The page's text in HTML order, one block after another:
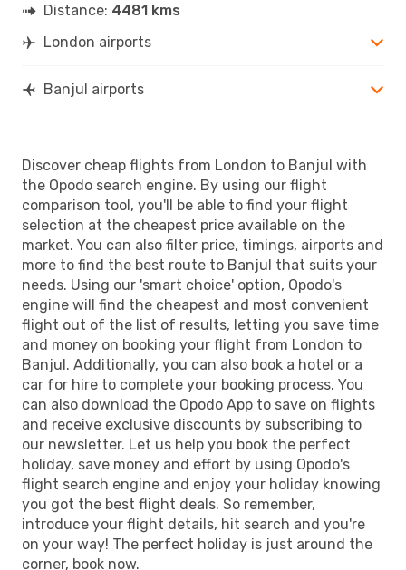
Distance: 4481 kms
London airports
Banjul airports
Discover cheap flights from London to Banjul with
the Opodo search engine. By using our flight
comparison tool, you'll be able to find your flight
selection at the cheapest price available on the
market. You can also filter price, timings, airports and
more to find the best route to Banjul that suits your
needs. Using our 'smart choice' option, Opodo's
engine will find the cheapest and most convenient
flight out of the list of results, letting you save time
and money on booking your flight from London to
Banjul. Additionally, you can also book a hotel or a
car for hire to complete your booking process. You
can also download the Opodo App to save on flights
and receive exclusive discounts by subscribing to
our newsletter. Let us help you book the perfect
holiday, save money and effort by using Opodo's
flight search engine and enjoy your holiday knowing
you got the best flight deals. So remember,
introduce your flight details, hit search and you're
on your way! The perfect holiday is just around the
corner, book now.